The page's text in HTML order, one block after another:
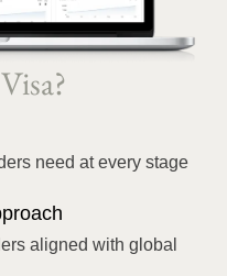
need at every stage
aligned with global